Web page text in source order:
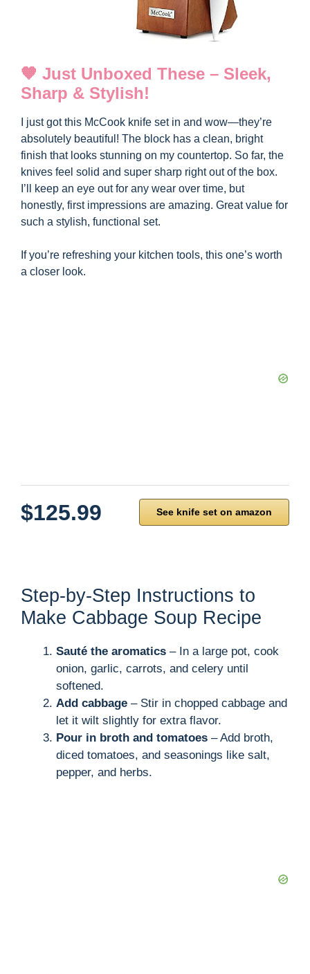
🧡 Just Unboxed These – Sleek,
Sharp & Stylish!
I just got this McCook knife set in and wow—they’re
absolutely beautiful! The block has a clean, bright
finish that looks stunning on my countertop. So far, the
knives feel solid and super sharp right out of the box.
I’ll keep an eye out for any wear over time, but
honestly, first impressions are amazing. Great value for
such a stylish, functional set.
If you’re refreshing your kitchen tools, this one’s worth
a closer look.
$125.99 See knife set on amazon
Step-by-Step Instructions to
Make Cabbage Soup Recipe
Sauté the aromatics – In a large pot, cook
onion, garlic, carrots, and celery until
softened.
Add cabbage – Stir in chopped cabbage and
let it wilt slightly for extra flavor.
Pour in broth and tomatoes – Add broth,
diced tomatoes, and seasonings like salt,
pepper, and herbs.